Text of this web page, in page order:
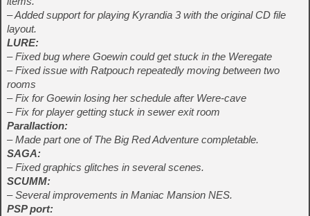
– Added support for playing Kyrandia 3 with the original CD file
layout.
LURE:
– Fixed bug where Goewin could get stuck in the Weregate
– Fixed issue with Ratpouch repeatedly moving between two
rooms
– Fix for Goewin losing her schedule after Were-cave
– Fix for player getting stuck in sewer exit room
Parallaction:
– Made part one of The Big Red Adventure completable.
SAGA:
– Fixed graphics glitches in several scenes.
SCUMM:
– Several improvements in Maniac Mansion NES.
PSP port: